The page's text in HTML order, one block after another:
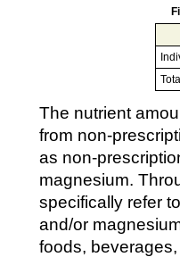
The nutrient
from non-
as non-
magnesium.
specifically refer
and/or
foods,